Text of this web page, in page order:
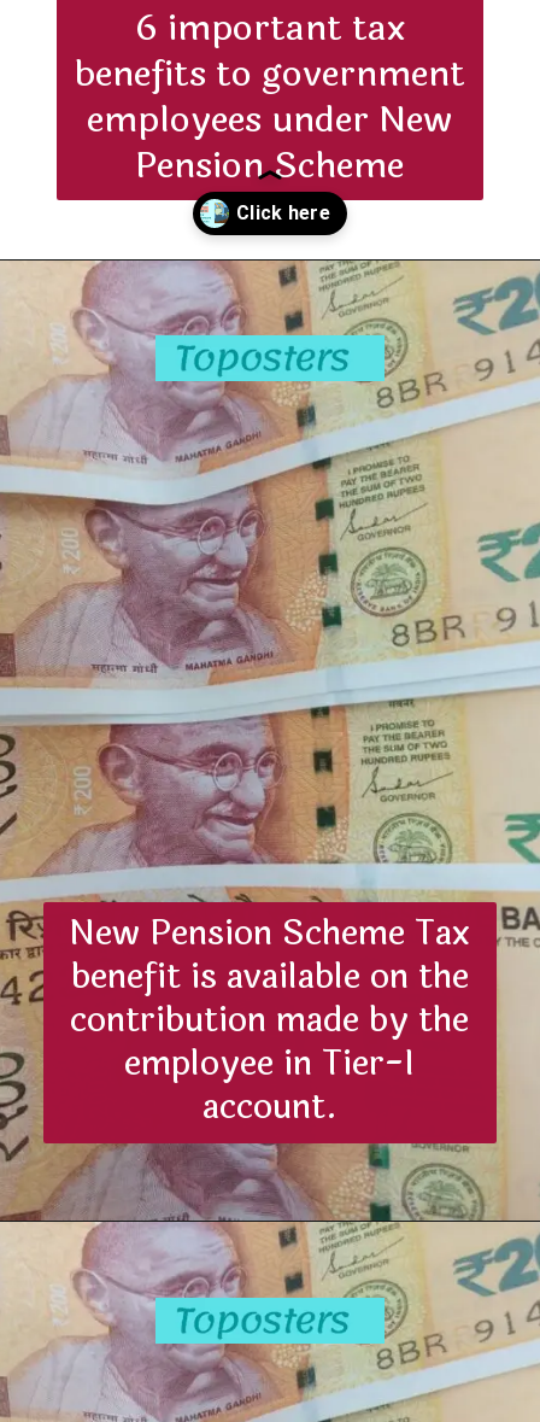
6 important tax
benefits to government
employees under New
Pension Scheme
Opening https://toposters.com/nps-tax-benefits
New Pension Scheme Tax
benefit is available on the
contribution made by the
employee in Tier-I
account.
Opening https://toposters.com/nps-tax-benefits